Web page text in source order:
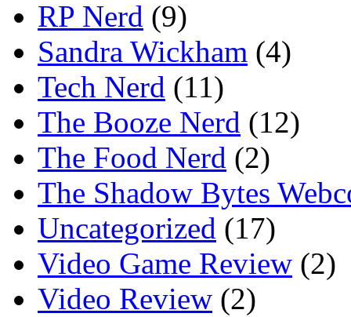
RP Nerd (9)
Sandra Wickham (4)
Tech Nerd (11)
The Booze Nerd (12)
The Food Nerd (2)
The Shadow Bytes
Uncategorized (17)
Video Game Review (2)
Video Review (2)